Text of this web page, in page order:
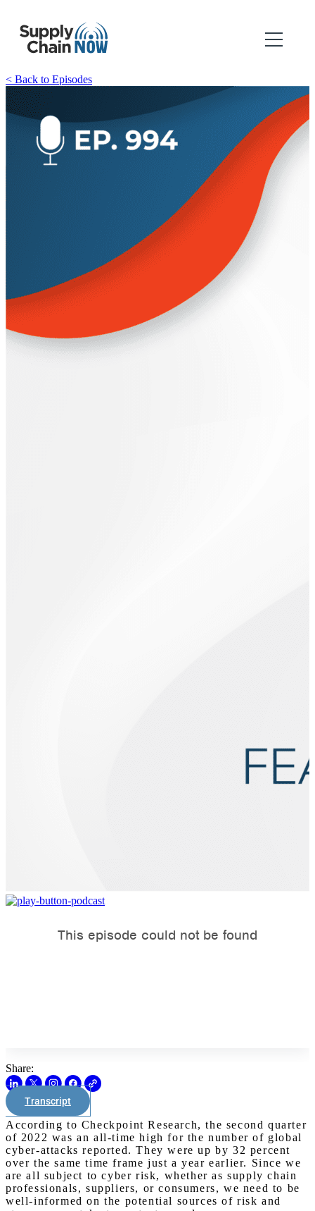
< Back to Episodes
Share:
Transcript
According to Checkpoint Research, the second quarter
of 2022 was an all-time high for the number of global
cyber-attacks reported. They were up by 32 percent
over the same time frame just a year earlier. Since we
are all subject to cyber risk, whether as supply chain
professionals, suppliers, or consumers, we need to be
well-informed on the potential sources of risk and